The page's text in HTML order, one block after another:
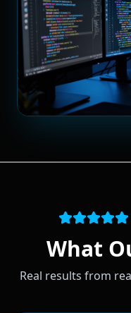
What
Real results from